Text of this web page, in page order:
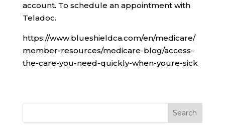
account. To schedule an appointment with
Teladoc.
https://www.blueshieldca.com/en/medicare/
member-resources/medicare-blog/access-
the-care-you-need-quickly-when-youre-sick